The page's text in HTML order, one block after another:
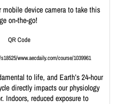
device camera to take this
on-the-go!
www.aecdaily.com/course/1039961
to life, and Earth’s 24-hour
directly impacts our physiology
Indoors, reduced exposure to